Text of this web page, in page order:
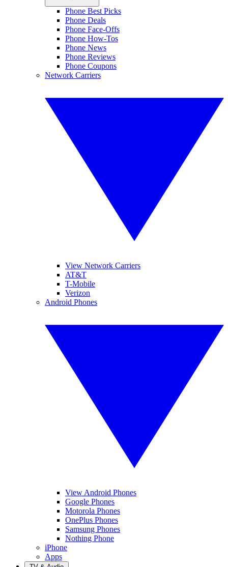
Phone Best Picks
Phone Deals
Phone Face-Offs
Phone How-Tos
Phone News
Phone Reviews
Phone Coupons
Network Carriers
View Network Carriers
AT&T
T-Mobile
Verizon
Android Phones
View Android Phones
Google Phones
Motorola Phones
OnePlus Phones
Samsung Phones
Nothing Phone
iPhone
Apps